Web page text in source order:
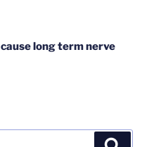
long term nerve